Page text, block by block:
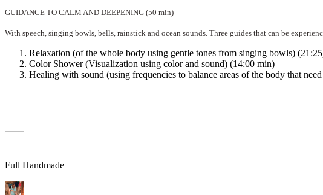
GUIDANCE TO CALM AND DEEPENING (50 min)
With speech, singing bowls, bells, rainstick and ocean sounds. Three guides that can be
Relaxation (of the whole body using gentle tones from singing bowls)
Color Shower (Visualization using color and sound) (14:00 min)
Healing with sound (using frequencies to balance areas of the body that
Full Handmade